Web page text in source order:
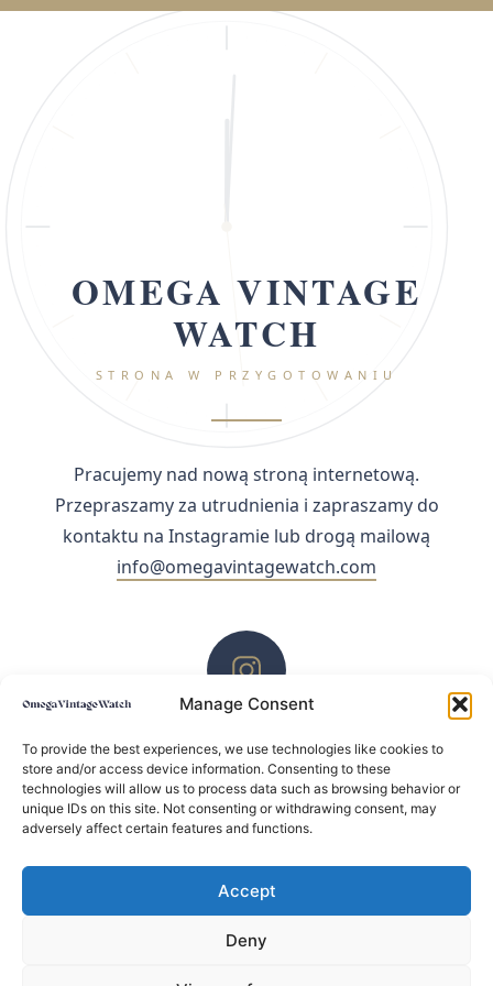
Manage Consent
To provide the best experiences, we use technologies like cookies to
store and/or access device information. Consenting to these
technologies will allow us to process data such as browsing behavior or
unique IDs on this site. Not consenting or withdrawing consent, may
adversely affect certain features and functions.
Accept
Deny
OMEGA VINTAGE
WATCH
STRONA W PRZYGOTOWANIU
Pracujemy nad nową stroną internetową.
Przepraszamy za utrudnienia i zapraszamy do
kontaktu na Instagramie lub drogą mailową
info@omegavintagewatch.com
ZACHĘCAMY DO KONTAKTU PRZEZ INSTAGRAM